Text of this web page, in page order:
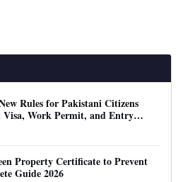
Rules for Pakistani Citizens
Visa, Work Permit, and Entry
Property Certificate to Prevent
Guide 2026